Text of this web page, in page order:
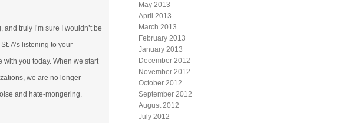
truly I’m sure I wouldn’t be
A’s listening to your
you today. When we start
we are no longer
and hate-mongering.
May 2013
April 2013
March 2013
February 2013
January 2013
December 2012
November 2012
October 2012
September 2012
August 2012
July 2012